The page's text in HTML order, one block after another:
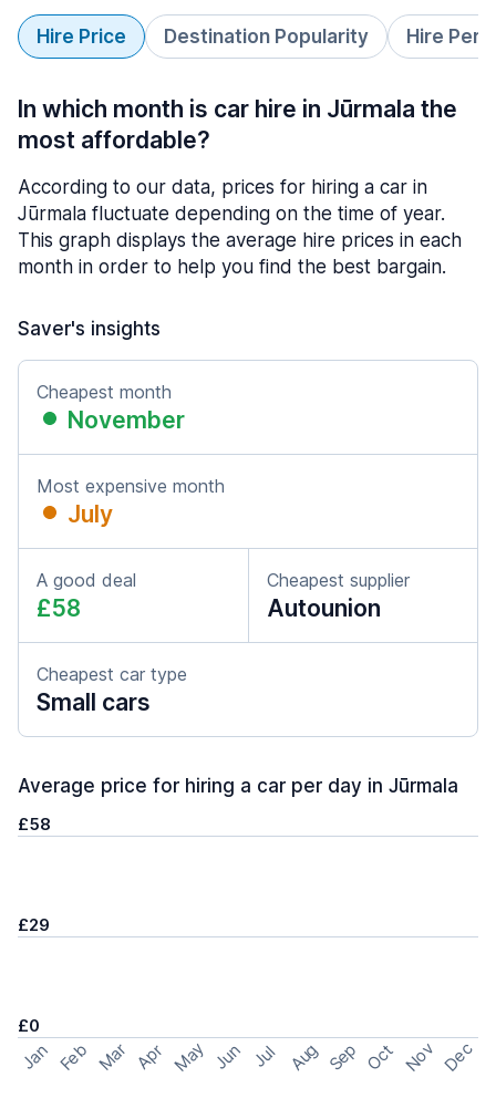
Hire Price Destination Popularity Hire
In which month is car hire in Jūrmala the
most affordable?
According to our data, prices for hiring a car in
Jūrmala fluctuate depending on the time of year.
This graph displays the average hire prices in each
month in order to help you find the best bargain.
Saver's insights
Cheapest month
November
Most expensive month
July
A good deal
£58
Cheapest supplier
Autounion
Cheapest car type
Small cars
Average price for hiring a car per day in Jūrmala
£58
£29
£0
Jan Feb Mar Apr May Jun Jul Aug Sep Oct Nov Dec